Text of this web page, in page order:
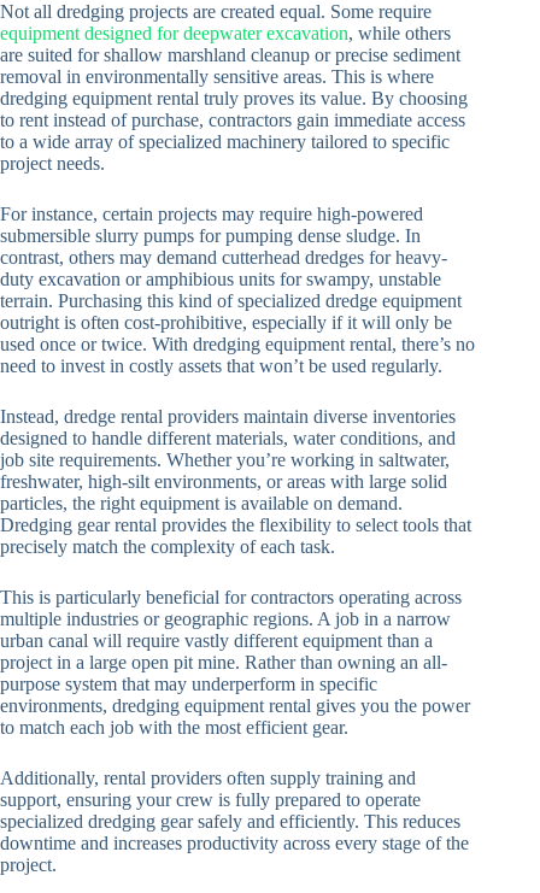
Not all dredging projects are created equal. Some require
equipment designed for deepwater excavation, while others
are suited for shallow marshland cleanup or precise sediment
removal in environmentally sensitive areas. This is where
dredging equipment rental truly proves its value. By choosing
to rent instead of purchase, contractors gain immediate access
to a wide array of specialized machinery tailored to specific
project needs.
For instance, certain projects may require high-powered
submersible slurry pumps for pumping dense sludge. In
contrast, others may demand cutterhead dredges for heavy-
duty excavation or amphibious units for swampy, unstable
terrain. Purchasing this kind of specialized dredge equipment
outright is often cost-prohibitive, especially if it will only be
used once or twice. With dredging equipment rental, there’s no
need to invest in costly assets that won’t be used regularly.
Instead, dredge rental providers maintain diverse inventories
designed to handle different materials, water conditions, and
job site requirements. Whether you’re working in saltwater,
freshwater, high-silt environments, or areas with large solid
particles, the right equipment is available on demand.
Dredging gear rental provides the flexibility to select tools that
precisely match the complexity of each task.
This is particularly beneficial for contractors operating across
multiple industries or geographic regions. A job in a narrow
urban canal will require vastly different equipment than a
project in a large open pit mine. Rather than owning an all-
purpose system that may underperform in specific
environments, dredging equipment rental gives you the power
to match each job with the most efficient gear.
Additionally, rental providers often supply training and
support, ensuring your crew is fully prepared to operate
specialized dredging gear safely and efficiently. This reduces
downtime and increases productivity across every stage of the
project.